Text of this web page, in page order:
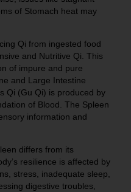
of Stomach heat may
Qi from ingested food
and Nutritive Qi. This
of impure and pure
and Large Intestine
Qi (Gu Qi) is produced by
of Blood. The Spleen
information and
differs from its
resilience is affected by
stress, inadequate sleep,
digestive troubles,